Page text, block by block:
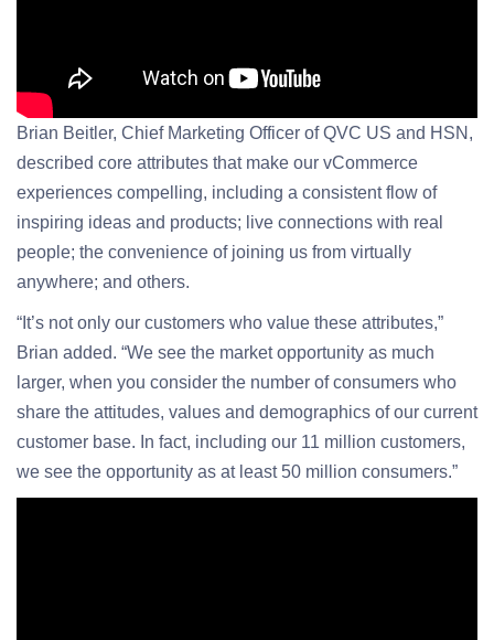
Brian Beitler, Chief Marketing Officer of QVC US and HSN,
described core attributes that make our vCommerce
experiences compelling, including a consistent flow of
inspiring ideas and products; live connections with real
people; the convenience of joining us from virtually
anywhere; and others.
“It’s not only our customers who value these attributes,”
Brian added. “We see the market opportunity as much
larger, when you consider the number of consumers who
share the attitudes, values and demographics of our current
customer base. In fact, including our 11 million customers,
we see the opportunity as at least 50 million consumers.”